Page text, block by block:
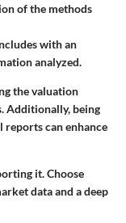
of the methods
with an
analyzed.
the valuation
Additionally, being
reports can enhance
it. Choose
data and a deep